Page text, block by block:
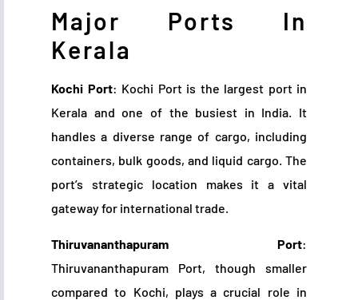
Major Ports In
Kerala
Kochi Port: Kochi Port is the largest port in
Kerala and one of the busiest in India. It
handles a diverse range of cargo, including
containers, bulk goods, and liquid cargo. The
port’s strategic location makes it a vital
gateway for international trade.
Thiruvananthapuram Port:
Thiruvananthapuram Port, though smaller
compared to Kochi, plays a crucial role in